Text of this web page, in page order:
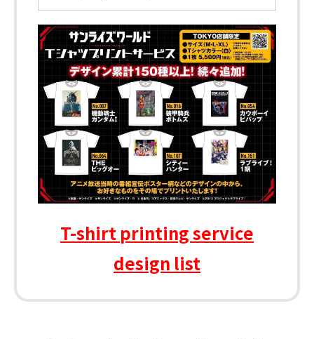
T-shirt printing service
design list